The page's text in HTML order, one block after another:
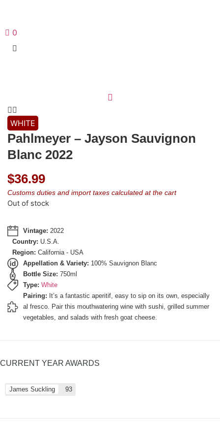
0
WHITE
Pahlmeyer – Jayson Sauvignon
Blanc 2022
$36.99
Customs duties and import taxes calculated at the cart
Out of stock
Vintage: 2022
Country: U.S.A.
Region: California - USA
Appellation & Variety: 100% Sauvignon Blanc
Bottle Size: 750ml
Type: White
Pairing: It’s a fantastic aperitif, easy to sip on its own, especially
al fresco. Pair this mouthwatering wine with sushi, grilled summer
vegetables, and salads with fresh goat cheese.
CURRENT YEAR AWARDS
James Suckling 93